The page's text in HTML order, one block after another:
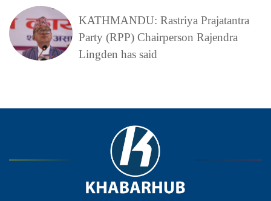
KATHMANDU: Rastriya Prajatantra
Party (RPP) Chairperson Rajendra
Lingden has said